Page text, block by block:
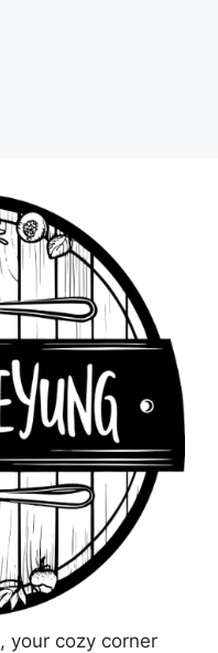
, your cozy corner